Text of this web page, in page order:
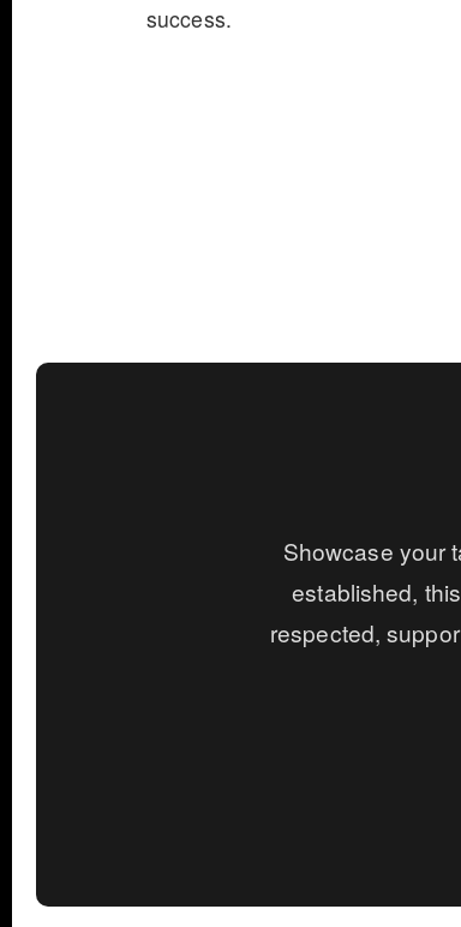
success.
Showcase your
established,
respected,